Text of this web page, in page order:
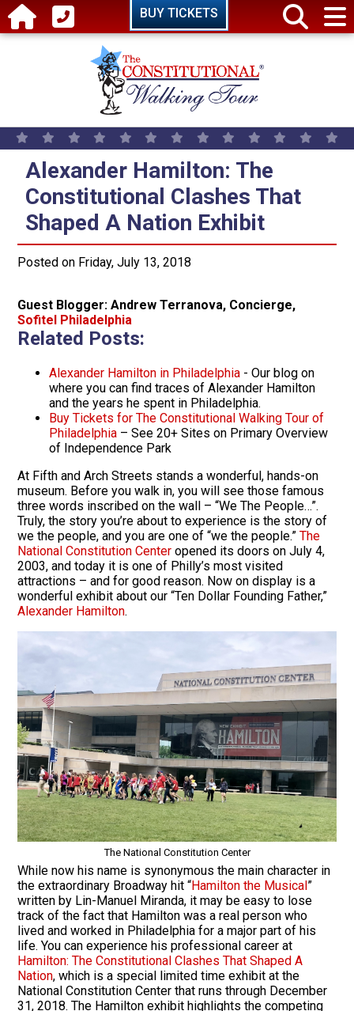
Skip to main content BUY TICKETS
Alexander Hamilton: The
Alexander Hamilton: The
Constitutional Clashes That
Shaped A Nation Exhibit
Posted on Friday, July 13, 2018
Guest Blogger: Andrew Terranova, Concierge,
Sofitel Philadelphia
Related Posts:
Alexander Hamilton in Philadelphia - Our blog on
where you can find traces of Alexander Hamilton
and the years he spent in Philadelphia.
Buy Tickets for The Constitutional Walking Tour of
Philadelphia – See 20+ Sites on Primary Overview
of Independence Park
At Fifth and Arch Streets stands a wonderful, hands-on
museum. Before you walk in, you will see those famous
three words inscribed on the wall – “We The People…”.
Truly, the story you’re about to experience is the story of
we the people, and you are one of “we the people.” The
National Constitution Center opened its doors on July 4,
2003, and today it is one of Philly’s most visited
attractions – and for good reason. Now on display is a
wonderful exhibit about our “Ten Dollar Founding Father,”
Alexander Hamilton.
The National Constitution Center
While now his name is synonymous the main character in
the extraordinary Broadway hit “Hamilton the Musical”
written by Lin-Manuel Miranda, it may be easy to lose
track of the fact that Hamilton was a real person who
lived and worked in Philadelphia for a major part of his
life. You can experience his professional career at
Hamilton: The Constitutional Clashes That Shaped A
Nation, which is a special limited time exhibit at the
National Constitution Center that runs through December
31, 2018. The Hamilton exhibit highlights the competing